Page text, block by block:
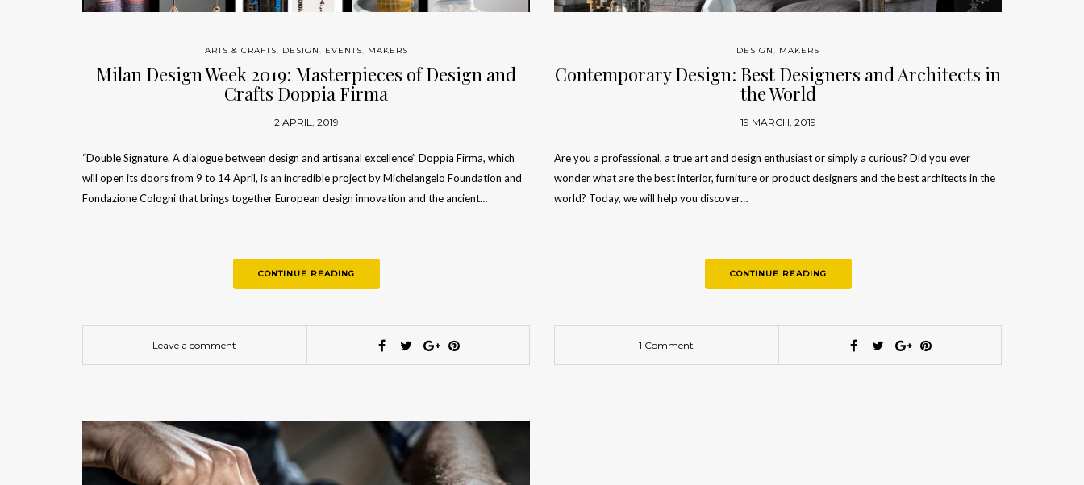
ARTS & CRAFTS, DESIGN, EVENTS, MAKERS
Milan Design Week 2019: Masterpieces of Design and
Crafts Doppia Firma
2 APRIL, 2019
“Double Signature. A dialogue between design and artisanal excellence” Doppia Firma, which
will open its doors from 9 to 14 April, is an incredible project by Michelangelo Foundation and
Fondazione Cologni that brings together European design innovation and the ancient…
CONTINUE READING
Leave a comment
DESIGN, MAKERS
Contemporary Design: Best Designers and Architects in
the World
19 MARCH, 2019
Are you a professional, a true art and design enthusiast or simply a curious? Did you ever
wonder what are the best interior, furniture or product designers and the best architects in the
world? Today, we will help you discover…
CONTINUE READING
1 Comment